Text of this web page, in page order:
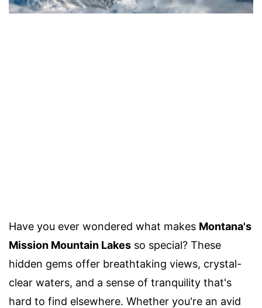
Have you ever wondered what makes Montana's
Mission Mountain Lakes so special? These
hidden gems offer breathtaking views, crystal-
clear waters, and a sense of tranquility that's
hard to find elsewhere. Whether you're an avid